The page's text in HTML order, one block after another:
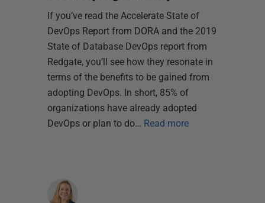
If you’ve read the Accelerate State of
DevOps Report from DORA and the 2019
State of Database DevOps report from
Redgate, you’ll see how they resonate in
terms of the benefits to be gained from
adopting DevOps. In short, 85% of
organizations have already adopted
DevOps or plan to do… Read more